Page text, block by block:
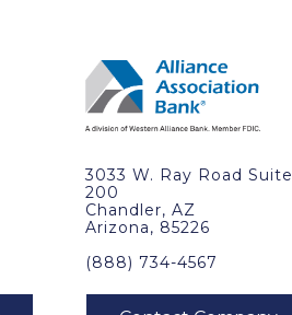
3033 W. Ray Road Suite
200
Chandler, AZ
Arizona, 85226
(888) 734-4567